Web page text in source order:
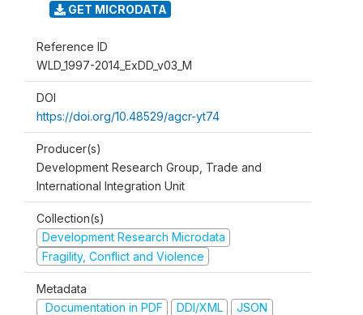
GET MICRODATA
Reference ID
WLD_1997-2014_ExDD_v03_M
DOI
https://doi.org/10.48529/agcr-yt74
Producer(s)
Development Research Group, Trade and
International Integration Unit
Collection(s)
Development Research Microdata
Fragility, Conflict and Violence
Metadata
Documentation in PDF
DDI/XML JSON